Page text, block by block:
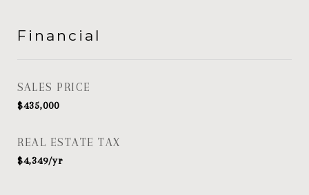
Financial
SALES PRICE
$435,000
REAL ESTATE TAX
$4,349/yr